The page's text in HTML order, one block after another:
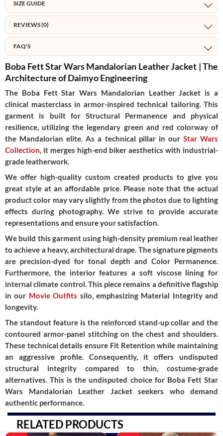
SIZE GUIDE
REVIEWS (0)
FAQ'S
Boba Fett Star Wars Mandalorian Leather Jacket | The
Architecture of Daimyo Engineering
The Boba Fett Star Wars Mandalorian Leather Jacket is a
clinical masterclass in armor-inspired technical tailoring. This
garment is built forStructural Permanence and physical
resilience, utilizing the legendary green and red colorway of
the Mandalorian elite. As a technical pillar in our Star Wars
Collection, it merges high-end biker aesthetics with industrial-
grade leatherwork.
We offer high-quality custom created products to give you
great style at an affordable price. Please note that the actual
product color may vary slightly from the photos due to lighting
effects during photography. We strive to provide accurate
representations and ensure your satisfaction.
We build this garment using high-density premium real leather
to achieve a heavy, architectural drape. The signature pigments
are precision-dyed for tonal depth and Color Permanence.
Furthermore, the interior features a soft viscose lining for
internal climate control. This piece remains a definitive flagship
in our Movie Outfits silo, emphasizing Material Integrityand
longevity.
The standout feature is the reinforced stand-up collar and the
contoured armor-panel stitchingon the chest and shoulders.
These technical details ensure Fit Retention while maintaining
an aggressive profile. Consequently, it offers undisputed
structural integritycompared to thin, costume-grade
alternatives. This is the undisputed choice for Boba Fett Star
Wars Mandalorian Leather Jacketseekers who demand
authentic performance.
RELATED PRODUCTS